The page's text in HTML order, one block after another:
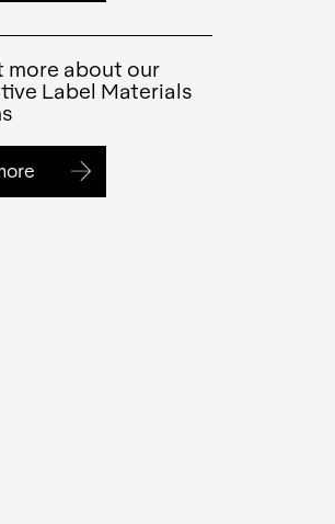
more about our
Label Materials